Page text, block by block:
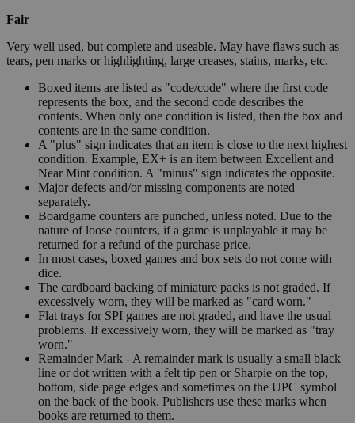
Fair
Very well used, but complete and useable. May have flaws such as
tears, pen marks or highlighting, large creases, stains, marks, etc.
Boxed items are listed as "code/code" where the first code
represents the box, and the second code describes the
contents. When only one condition is listed, then the box and
contents are in the same condition.
A "plus" sign indicates that an item is close to the next highest
condition. Example, EX+ is an item between Excellent and
Near Mint condition. A "minus" sign indicates the opposite.
Major defects and/or missing components are noted
separately.
Boardgame counters are punched, unless noted. Due to the
nature of loose counters, if a game is unplayable it may be
returned for a refund of the purchase price.
In most cases, boxed games and box sets do not come with
dice.
The cardboard backing of miniature packs is not graded. If
excessively worn, they will be marked as "card worn."
Flat trays for SPI games are not graded, and have the usual
problems. If excessively worn, they will be marked as "tray
worn."
Remainder Mark - A remainder mark is usually a small black
line or dot written with a felt tip pen or Sharpie on the top,
bottom, side page edges and sometimes on the UPC symbol
on the back of the book. Publishers use these marks when
books are returned to them.